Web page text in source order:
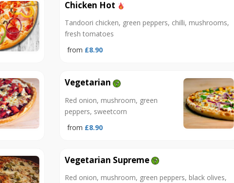
Chicken Hot
Tandoori chicken, green peppers, chilli, mushrooms,
fresh tomatoes
from £8.90
Vegetarian
Red onion, mushroom, green
peppers, sweetcorn
from £8.90
Vegetarian Supreme
Red onion, mushroom, green peppers, black olives,